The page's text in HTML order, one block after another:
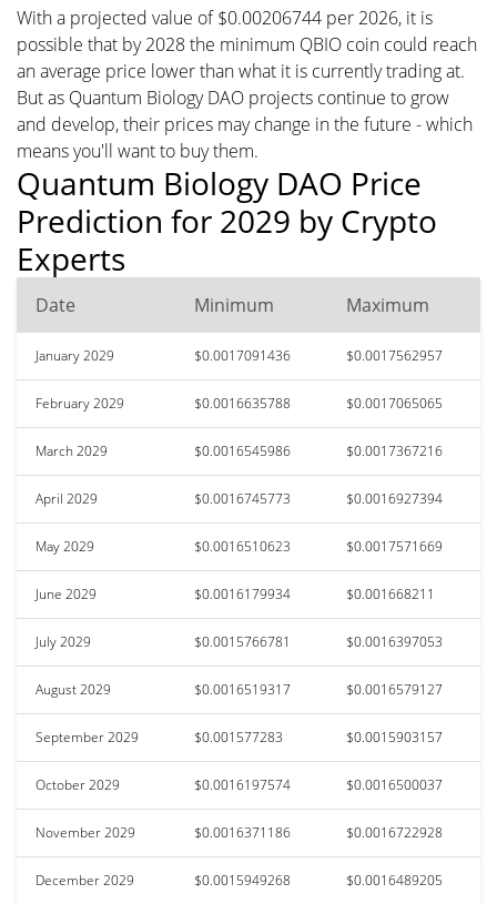
With a projected value of $0.00206744 per 2026, it is
possible that by 2028 the minimum QBIO coin could reach
an average price lower than what it is currently trading at.
But as Quantum Biology DAO projects continue to grow
and develop, their prices may change in the future - which
means you'll want to buy them.
Quantum Biology DAO Price
Prediction for 2029 by Crypto
Experts
Date Minimum Maximum
January 2029 $0.0017091436 $0.0017562957
February 2029 $0.0016635788 $0.0017065065
March 2029 $0.0016545986 $0.0017367216
April 2029 $0.0016745773 $0.0016927394
May 2029 $0.0016510623 $0.0017571669
June 2029 $0.0016179934 $0.001668211
July 2029 $0.0015766781 $0.0016397053
August 2029 $0.0016519317 $0.0016579127
September 2029 $0.001577283 $0.0015903157
October 2029 $0.0016197574 $0.0016500037
November 2029 $0.0016371186 $0.0016722928
December 2029 $0.0015949268 $0.0016489205